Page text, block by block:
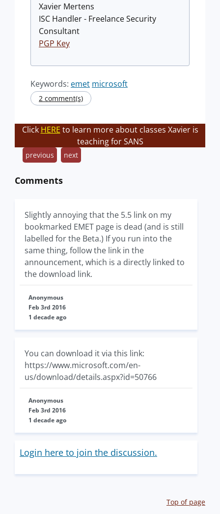
Xavier Mertens
ISC Handler - Freelance Security
Consultant
PGP Key
Keywords: emet microsoft
2 comment(s)
Click HERE to learn more about classes Xavier is
teaching for SANS
previous next
Comments
Slightly annoying that the 5.5 link on my
bookmarked EMET page is dead (and is still
labelled for the Beta.) If you run into the
same thing, follow the link in the
announcement, which is a directly linked to
the download link.
Anonymous
Feb 3rd 2016
1 decade ago
You can download it via this link:
https://www.microsoft.com/en-
us/download/details.aspx?id=50766
Anonymous
Feb 3rd 2016
1 decade ago
Login here to join the discussion.
Top of page